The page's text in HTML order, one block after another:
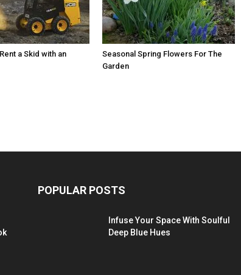
a Skid with an
Seasonal Spring Flowers For The
Garden
POPULAR POSTS
Infuse Your Space With Soulful
Deep Blue Hues